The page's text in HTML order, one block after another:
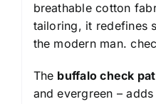
breathable cotton
tailoring, it redefines
the modern man.
The buffalo check
and evergreen –